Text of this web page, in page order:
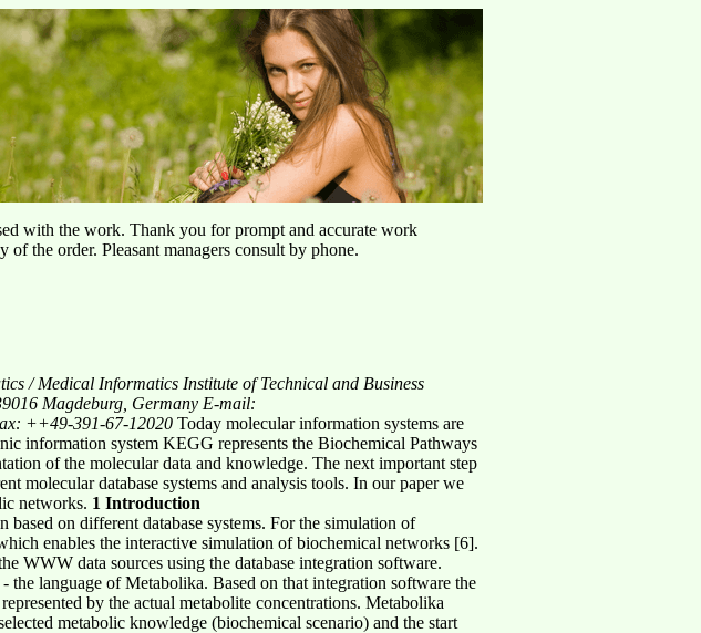
with the work. Thank you for prompt and accurate work
of the order. Pleasant managers consult by phone.
/ Medical Informatics Institute of Technical and Business
Magdeburg, Germany E-mail:
++49-391-67-12020 Today molecular information systems are
information system KEGG represents the Biochemical Pathways
of the molecular data and knowledge. The next important step
molecular database systems and analysis tools. In our paper we
networks. 1 Introduction
on different database systems. For the simulation of
enables the interactive simulation of biochemical networks [6].
WWW data sources using the database integration software.
language of Metabolika. Based on that integration software the
by the actual metabolite concentrations. Metabolika
metabolic knowledge (biochemical scenario) and the start